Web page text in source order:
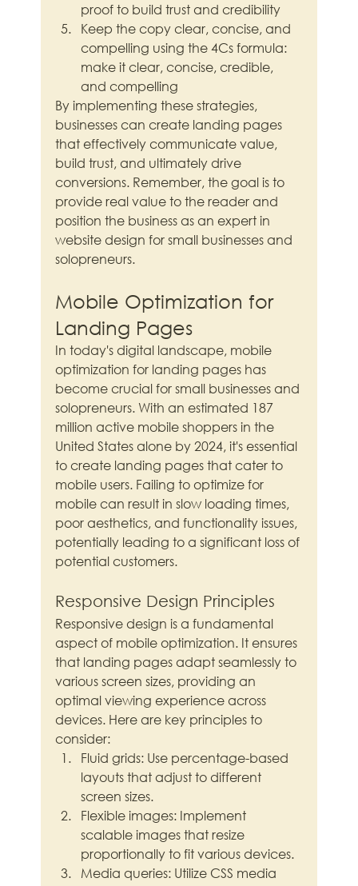
proof to build trust and credibility
Keep the copy clear, concise, and
compelling using the 4Cs formula:
make it clear, concise, credible,
and compelling
By implementing these strategies,
businesses can create landing pages
that effectively communicate value,
build trust, and ultimately drive
conversions. Remember, the goal is to
provide real value to the reader and
position the business as an expert in
website design for small businesses and
solopreneurs.
Mobile Optimization for
Landing Pages
In today's digital landscape, mobile
optimization for landing pages has
become crucial for small businesses and
solopreneurs. With an estimated 187
million active mobile shoppers in the
United States alone by 2024, it's essential
to create landing pages that cater to
mobile users. Failing to optimize for
mobile can result in slow loading times,
poor aesthetics, and functionality issues,
potentially leading to a significant loss of
potential customers.
Responsive Design Principles
Responsive design is a fundamental
aspect of mobile optimization. It ensures
that landing pages adapt seamlessly to
various screen sizes, providing an
optimal viewing experience across
devices. Here are key principles to
consider:
Fluid grids: Use percentage-based
layouts that adjust to different
screen sizes.
Flexible images: Implement
scalable images that resize
proportionally to fit various devices.
Media queries: Utilize CSS media